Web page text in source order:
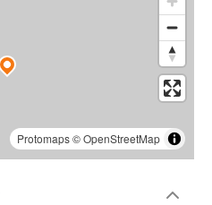
Protomaps©OpenStreetMap